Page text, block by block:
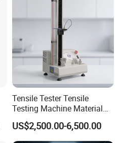
Tensile Tester Tensile
Testing Machine Material
Testing Equipment Desktop
Laboratory Tester
US$2,500.00-6,500.00